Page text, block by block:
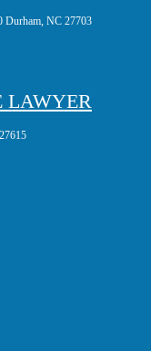
Durham, NC 27703
LAWYER